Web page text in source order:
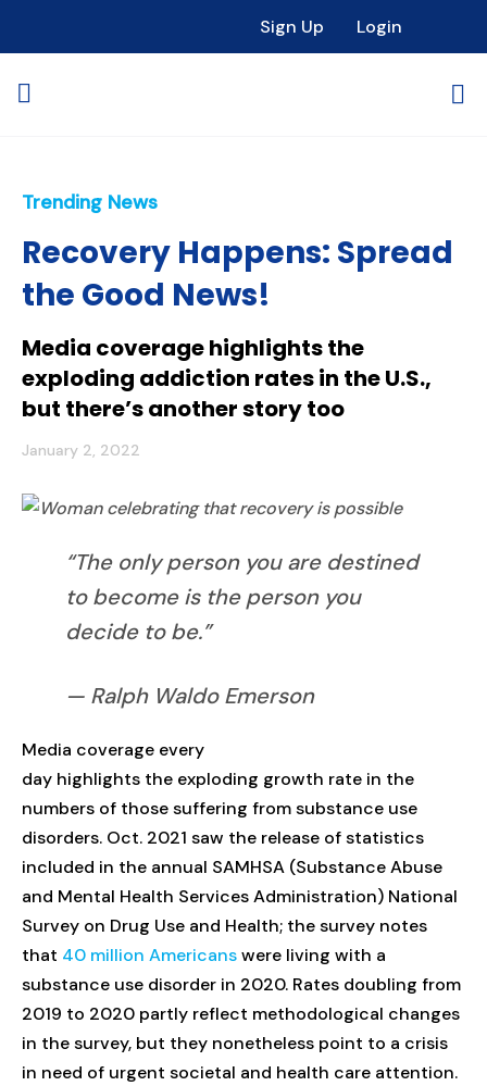
Sign Up Login
Trending News
Recovery Happens: Spread
the Good News!
Media coverage highlights the
exploding addiction rates in the U.S.,
but there’s another story too
January 2, 2022
“The only person you are destined
to become is the person you
decide to be.”
— Ralph Waldo Emerson
Media coverage every
day highlights the exploding growth rate in the
numbers of those suffering from substance use
disorders. Oct. 2021 saw the release of statistics
included in the annual SAMHSA (Substance Abuse
and Mental Health Services Administration) National
Survey on Drug Use and Health; the survey notes
that 40 million Americanswere living with a
substance use disorder in 2020. Rates doubling from
2019 to 2020 partly reflect methodological changes
in the survey, but they nonetheless point to a crisis
in need of urgent societal and health care attention.